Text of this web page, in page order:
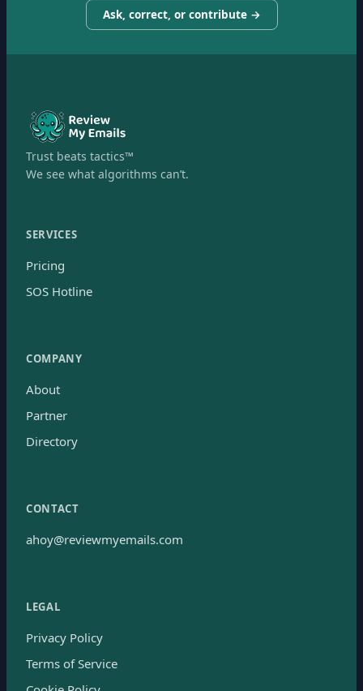
Ask, correct, or contribute →
Trust beats tactics™
We see what algorithms can’t.
SERVICES
Pricing
SOS Hotline
COMPANY
About
Partner
Directory
CONTACT
ahoy@reviewmyemails.com
LEGAL
Privacy Policy
Terms of Service